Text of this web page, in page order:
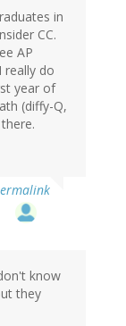
in
CC.
AP
really do
year of
(diffy-Q,
know
they